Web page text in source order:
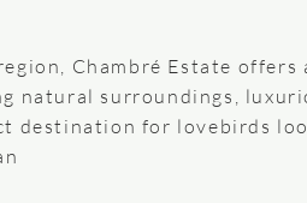
Chambré Estate offers
natural surroundings,
destination for lovebirds